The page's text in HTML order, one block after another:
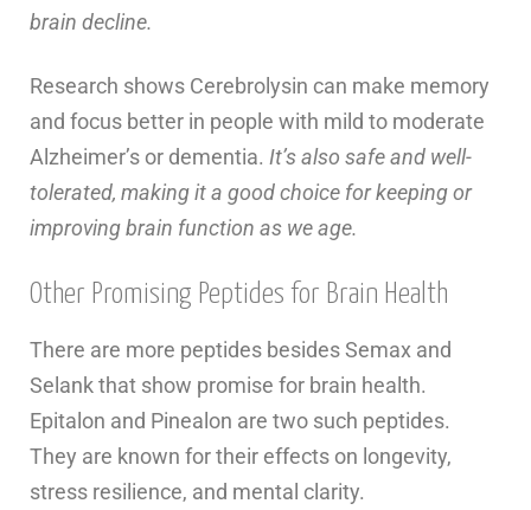
brain decline.
Research shows Cerebrolysin can make memory
and focus better in people with mild to moderate
Alzheimer’s or dementia. It’s also safe and well-
tolerated, making it a good choice for keeping or
improving brain function as we age.
Other Promising Peptides for Brain Health
There are more peptides besides Semax and
Selank that show promise for brain health.
Epitalon and Pinealon are two such peptides.
They are known for their effects on longevity,
stress resilience, and mental clarity.